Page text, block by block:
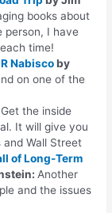
books about
person, I have
time!
Nabiscoby
on one of the
Get the inside
It will give you
Wall Street
of Long-Term
Another
and the issues